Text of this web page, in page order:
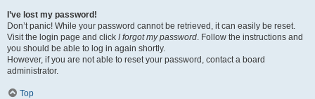
I’ve lost my password!
Don’t panic! While your password cannot be retrieved, it can easily be reset.
Visit the login page and click I forgot my password. Follow the instructions and
you should be able to log in again shortly.
However, if you are not able to reset your password, contact a board
administrator.
Top